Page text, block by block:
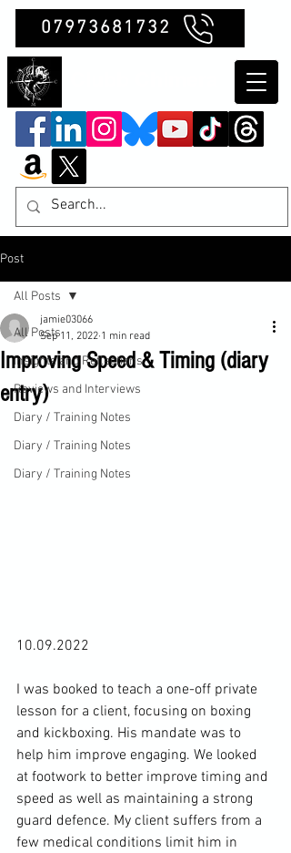
07973681732
Post
All Posts
Insights and Reflections
Reviews and Interviews
Diary / Training Notes
Diary / Training Notes
Diary / Training Notes
All Posts
Improving Speed & Timing (diary
entry)
jamie03066
Sep 11, 2022 1 min read
10.09.2022
I was booked to teach a one-off private
lesson for a client, focusing on boxing
and kickboxing. His mandate was to
help him improve engaging. We looked
at footwork to better improve timing and
speed as well as maintaining a strong
guard defence. My client suffers from a
few medical conditions limit him in